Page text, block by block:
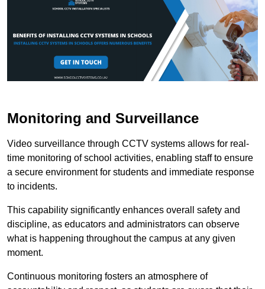
Monitoring and Surveillance
Video surveillance through CCTV systems allows for real-
time monitoring of school activities, enabling staff to ensure
a secure environment for students and immediate response
to incidents.
This capability significantly enhances overall safety and
discipline, as educators and administrators can observe
what is happening throughout the campus at any given
moment.
Continuous monitoring fosters an atmosphere of